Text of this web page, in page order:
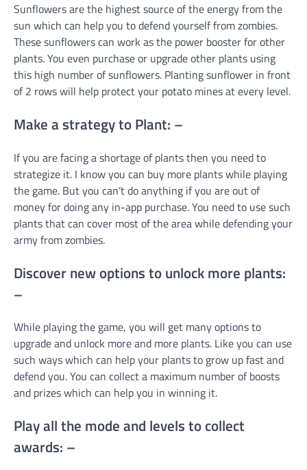
Sunflowers are the highest source of the energy from the
sun which can help you to defend yourself from zombies.
These sunflowers can work as the power booster for other
plants. You even purchase or upgrade other plants using
this high number of sunflowers. Planting sunflower in front
of 2 rows will help protect your potato mines at every level.
Make a strategy to Plant: –
If you are facing a shortage of plants then you need to
strategize it. I know you can buy more plants while playing
the game. But you can’t do anything if you are out of
money for doing any in-app purchase. You need to use such
plants that can cover most of the area while defending your
army from zombies.
Discover new options to unlock more plants:
–
While playing the game, you will get many options to
upgrade and unlock more and more plants. Like you can use
such ways which can help your plants to grow up fast and
defend you. You can collect a maximum number of boosts
and prizes which can help you in winning it.
Play all the mode and levels to collect
awards: –